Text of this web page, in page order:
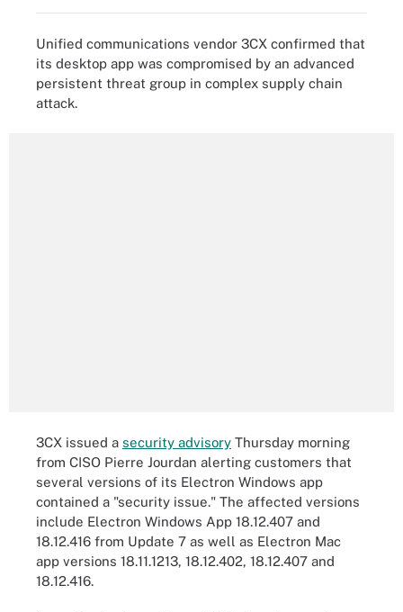
Unified communications vendor 3CX confirmed that
its desktop app was compromised by an advanced
persistent threat group in complex supply chain
attack.
3CX issued a security advisory Thursday morning
from CISO Pierre Jourdan alerting customers that
several versions of its Electron Windows app
contained a "security issue." The affected versions
include Electron Windows App 18.12.407 and
18.12.416 from Update 7 as well as Electron Mac
app versions 18.11.1213, 18.12.402, 18.12.407 and
18.12.416.